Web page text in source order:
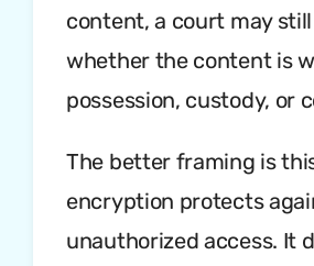
content, a court may
whether the content is
possession, custody, or
The better framing is
encryption protects
unauthorized access. It